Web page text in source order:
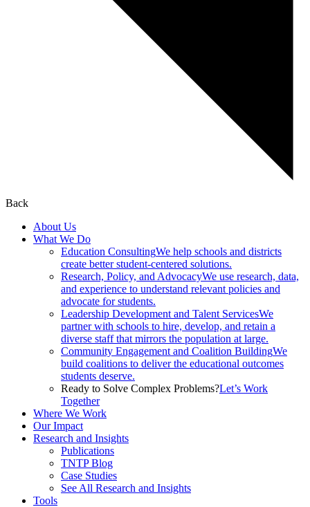
Back
About Us
What We Do
Education ConsultingWe help schools and districts
create better student-centered solutions.
Research, Policy, and AdvocacyWe use research, data,
and experience to understand relevant policies and
advocate for students.
Leadership Development and Talent ServicesWe
partner with schools to hire, develop, and retain a
diverse staff that mirrors the population at large.
Community Engagement and Coalition BuildingWe
build coalitions to deliver the educational outcomes
students deserve.
Ready to Solve Complex Problems?Let’s Work
Together
Where We Work
Our Impact
Research and Insights
Publications
TNTP Blog
Case Studies
See All Research and Insights
Tools